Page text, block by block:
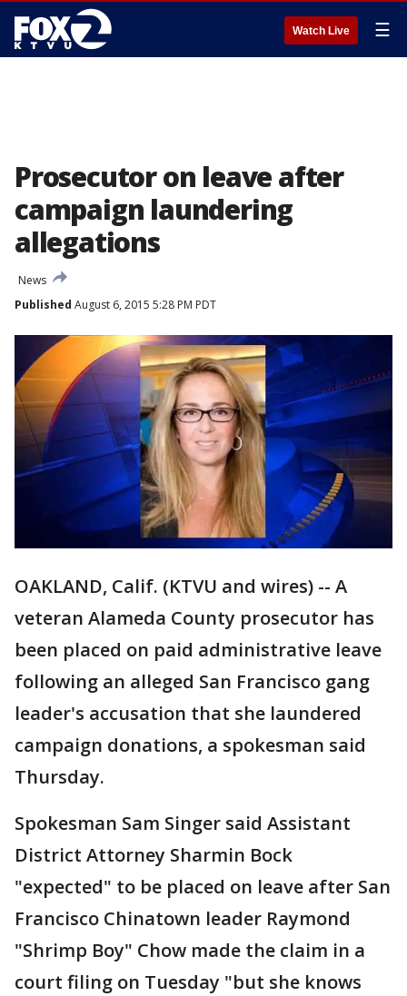
Watch Live ☰
Prosecutor on leave after
campaign laundering
allegations
News
Published August 6, 2015 5:28 PM PDT
OAKLAND, Calif. (KTVU and wires) -- A
veteran Alameda County prosecutor has
been placed on paid administrative leave
following an alleged San Francisco gang
leader's accusation that she laundered
campaign donations, a spokesman said
Thursday.
Spokesman Sam Singer said Assistant
District Attorney Sharmin Bock
"expected" to be placed on leave after San
Francisco Chinatown leader Raymond
"Shrimp Boy" Chow made the claim in a
court filing on Tuesday "but she knows